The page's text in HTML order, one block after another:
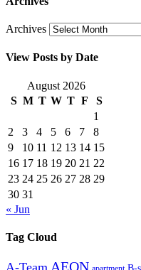
Archives
View Posts by Date
August 2026
S M T W T F
S
1
2
3 4 5 6 7
8
9
10 11 12 13 14 15
16 17 18 19 20 21 22
23 24 25 26 27 28 29
30 31
« Jun
Tag Cloud
AEON